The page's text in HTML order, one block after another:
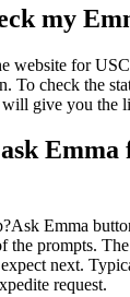
my
website for
To check the
give you the
Emma
Emma
the prompts.
next.
request.